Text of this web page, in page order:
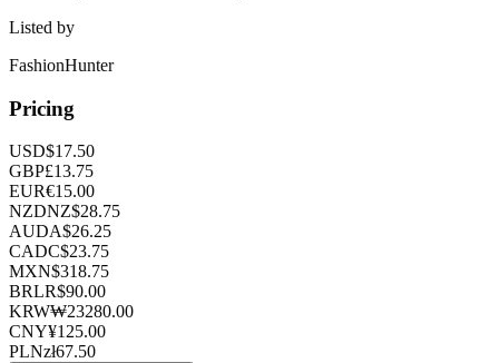
Listed by
FashionHunter
Pricing
USD$17.50
GBP£13.75
EUR€15.00
NZDNZ$28.75
AUDA$26.25
CADC$23.75
MXN$318.75
BRLR$90.00
KRW₩23280.00
CNY¥125.00
PLNzł67.50